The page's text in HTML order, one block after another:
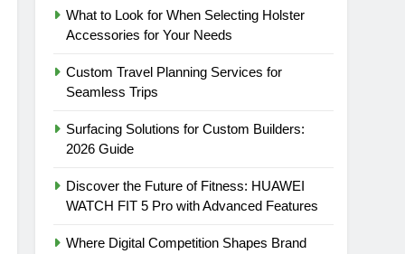
What to Look for When Selecting Holster
Accessories for Your Needs
Custom Travel Planning Services for
Seamless Trips
Surfacing Solutions for Custom Builders:
2026 Guide
Discover the Future of Fitness: HUAWEI
WATCH FIT 5 Pro with Advanced Features
Where Digital Competition Shapes Brand